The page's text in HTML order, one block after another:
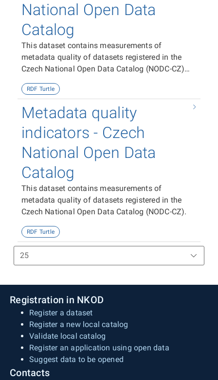
National Open Data
Catalog
This dataset contains measurements of
metadata quality of datasets registered in the
Czech National Open Data Catalog (NODC-CZ)
NODC-CZ.
RDF Turtle
Metadata quality
indicators - Czech
National Open Data
Catalog
This dataset contains measurements of
metadata quality of datasets registered in the
Czech National Open Data Catalog (NODC-CZ).
RDF Turtle
Registration in NKOD
Register a dataset
Register a new local catalog
Validate local catalog
Register an application using open data
Suggest data to be opened
Contacts